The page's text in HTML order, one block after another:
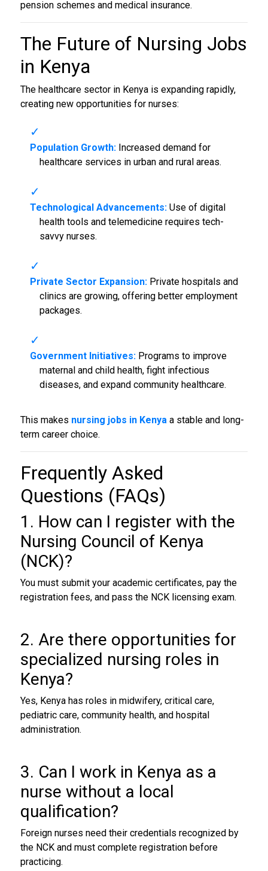
pension schemes and medical insurance.
The Future of Nursing Jobs
in Kenya
The healthcare sector in Kenya is expanding rapidly,
creating new opportunities for nurses:
Population Growth:Increased demand for
healthcare services in urban and rural areas.
Technological Advancements:Use of digital
health tools and telemedicine requires tech-
savvy nurses.
Private Sector Expansion:Private hospitals and
clinics are growing, offering better employment
packages.
Government Initiatives:Programs to improve
maternal and child health, fight infectious
diseases, and expand community healthcare.
This makes nursing jobs in Kenyaa stable and long-
term career choice.
Frequently Asked
Questions (FAQs)
1. How can I register with the
Nursing Council of Kenya
(NCK)?
You must submit your academic certificates, pay the
registration fees, and pass the NCK licensing exam.
2. Are there opportunities for
specialized nursing roles in
Kenya?
Yes, Kenya has roles in midwifery, critical care,
pediatric care, community health, and hospital
administration.
3. Can I work in Kenya as a
nurse without a local
qualification?
Foreign nurses need their credentials recognized by
the NCK and must complete registration before
practicing.